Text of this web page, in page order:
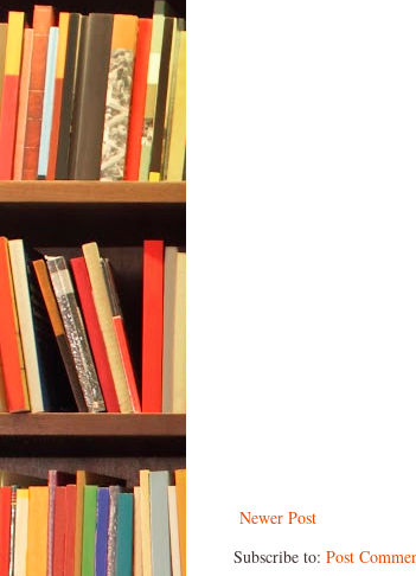
Newer Post
Subscribe to: Post